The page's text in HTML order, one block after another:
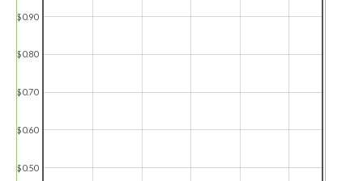
$0.50
$0.60
$0.70
$0.80
$0.90